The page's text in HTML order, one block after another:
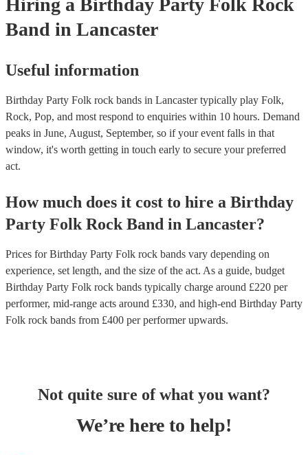
Hiring a Birthday Party Folk Rock
Band in Lancaster
Useful information
Birthday Party Folk rock bands in Lancaster typically play Folk,
Rock, Pop, and most respond to enquiries within 10 hours. Demand
peaks in June, August, September, so if your event falls in that
window, it's worth getting in touch early to secure your preferred
act.
How much does it cost to hire a Birthday
Party Folk Rock Band in Lancaster?
Prices forBirthday Party Folk rock bands vary depending on
experience, set length, and the size of the act. As a guide, budget
Birthday Party Folk rock bands typically charge around £220 per
performer, mid-range acts around £330, and high-end Birthday Party
Folk rock bands from £400 per performerupwards.
Not quite sure of what you want?
We’re here to help!